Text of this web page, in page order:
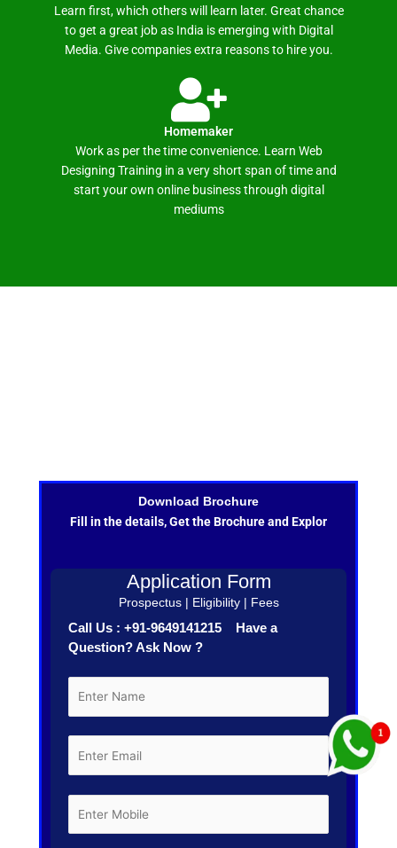
Learn first, which others will learn later. Great chance
to get a great job as India is emerging with Digital
Media. Give companies extra reasons to hire you.
Homemaker
Work as per the time convenience. Learn Web
Designing Training in a very short span of time and
start your own online business through digital
mediums
Download Brochure
Fill in the details, Get the Brochure and Explor
Application Form
Prospectus | Eligibility | Fees
Call Us : +91-9649141215 Have a
Question? Ask Now ?